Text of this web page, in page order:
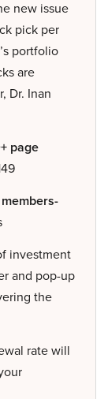
new issue
pick per
portfolio
are
Dr. Inan
page
members-
investment
and pop-up
the
rate will